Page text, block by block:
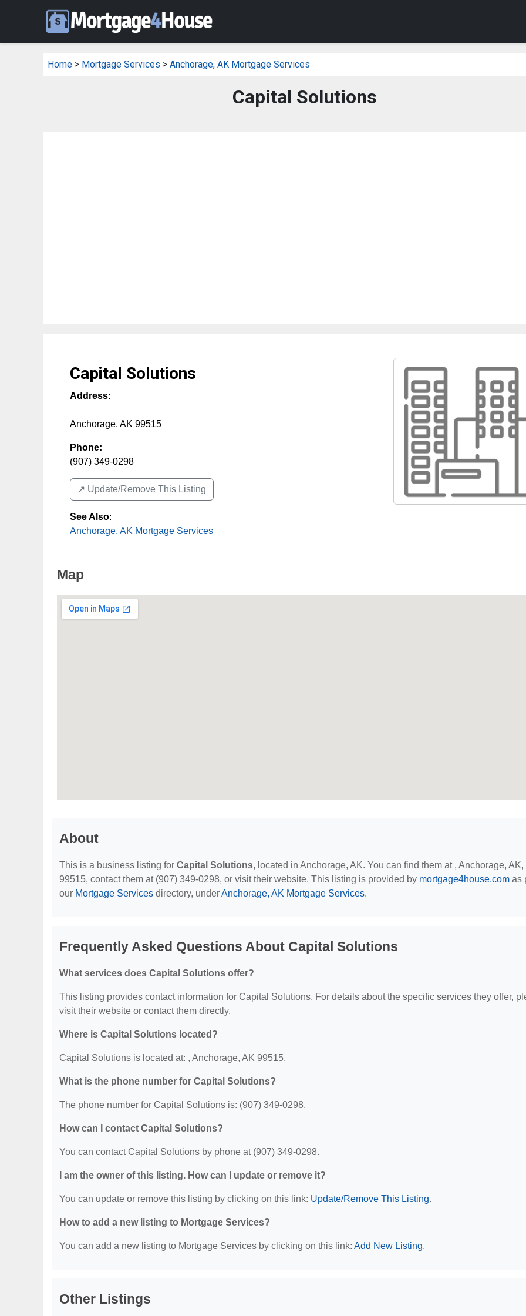
Home > Mortgage Services > Anchorage, AK Mortgage Services
Capital Solutions
Capital Solutions
Address:
Anchorage, AK 99515
Phone:
(907) 349-0298
↗️ Update/Remove This Listing
See Also:
Anchorage, AK Mortgage Services
Map
About
This is a business listing for Capital Solutions, located in Anchorage, AK. You can find them at , Anchorage, AK,
99515, contact them at (907) 349-0298, or visit their website. This listing is provided by mortgage4house.com as
our Mortgage Services directory, underAnchorage, AK Mortgage Services.
Frequently Asked Questions About Capital Solutions
What services does Capital Solutions offer?
This listing provides contact information for Capital Solutions. For details about the specific services they offer,
visit their website or contact them directly.
Where is Capital Solutions located?
Capital Solutions is located at: , Anchorage, AK 99515.
What is the phone number for Capital Solutions?
The phone number for Capital Solutions is: (907) 349-0298.
How can I contact Capital Solutions?
You can contact Capital Solutions by phone at (907) 349-0298.
I am the owner of this listing. How can I update or remove it?
You can update or remove this listing by clicking on this link: Update/Remove This Listing.
How to add a new listing to Mortgage Services?
You can add a new listing to Mortgage Services by clicking on this link: Add New Listing.
Other Listings